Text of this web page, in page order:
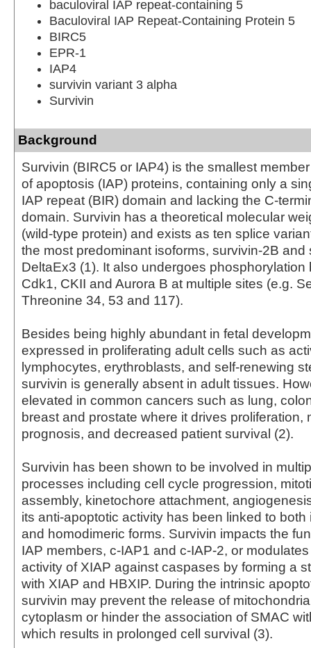
baculoviral IAP repeat-containing 5
Baculoviral IAP Repeat-Containing Protein 5
BIRC5
EPR-1
IAP4
survivin variant 3 alpha
Survivin
Background
Survivin (BIRC5 or IAP4) is the smallest
of apoptosis (IAP) proteins, containing only a
IAP repeat (BIR) domain and lacking the C-
domain. Survivin has a theoretical molecular
(wild-type protein) and exists as ten splice
the most predominant isoforms, survivin-2B and
DeltaEx3 (1). It also undergoes phosphorylation
Cdk1, CKII and Aurora B at multiple sites (e.g.
Threonine 34, 53 and 117).
Besides being highly abundant in fetal
expressed in proliferating adult cells such as
lymphocytes, erythroblasts, and self-renewing
survivin is generally absent in adult tissues.
elevated in common cancers such as lung,
breast and prostate where it drives proliferation,
prognosis, and decreased patient survival (2).
Survivin has been shown to be involved in
processes including cell cycle progression,
assembly, kinetochore attachment,
its anti-apoptotic activity has been linked to both
and homodimeric forms. Survivin impacts the
IAP members, c-IAP1 and c-IAP-2, or
activity of XIAP against caspases by forming a
with XIAP and HBXIP. During the intrinsic
survivin may prevent the release of
cytoplasm or hinder the association of SMAC
which results in prolonged cell survival (3).